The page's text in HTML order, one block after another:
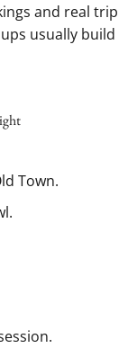
and real trip
usually build
Town.